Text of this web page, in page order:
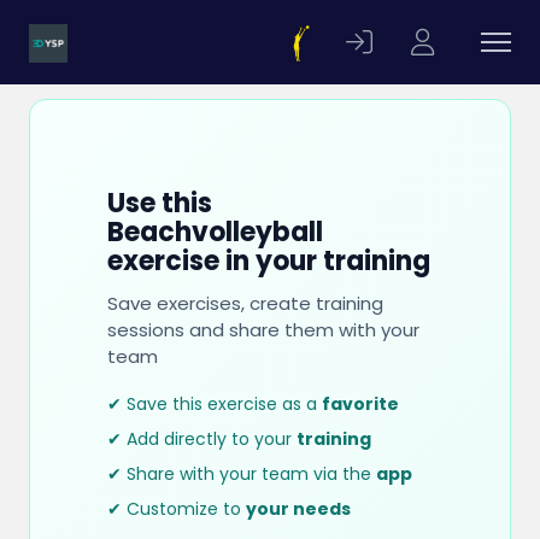
Use this
Beachvolleyball
exercise in your training
Save exercises, create training
sessions and share them with your
team
✔ Save this exercise as a favorite
✔ Add directly to your training
✔ Share with your team via the app
✔ Customize to your needs